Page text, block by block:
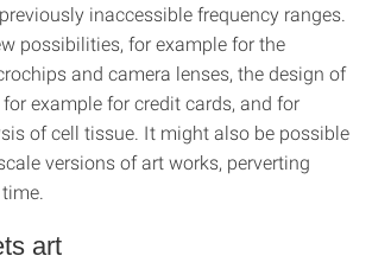
inaccessible frequency ranges.
possibilities, for example for the
and camera lenses, the design of
example for credit cards, and for
of cell tissue. It might also be possible
versions of art works, perverting
art